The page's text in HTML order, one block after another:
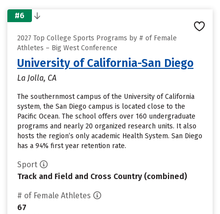
#6
2027 Top College Sports Programs by # of Female
Athletes – Big West Conference
University of California-San Diego
La Jolla, CA
The southernmost campus of the University of California
system, the San Diego campus is located close to the
Pacific Ocean. The school offers over 160 undergraduate
programs and nearly 20 organized research units. It also
hosts the region’s only academic Health System. San Diego
has a 94% first year retention rate.
Sport
Track and Field and Cross Country (combined)
# of Female Athletes
67